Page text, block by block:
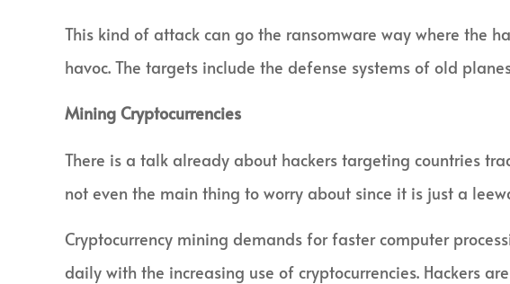
This kind of attack can go the ransomware way where the
havoc. The targets include the defense systems of old
Mining Cryptocurrencies
There is a talk already about hackers targeting countries
not even the main thing to worry about since it is just a
Cryptocurrency mining demands for faster computer
daily with the increasing use of cryptocurrencies. Hackers